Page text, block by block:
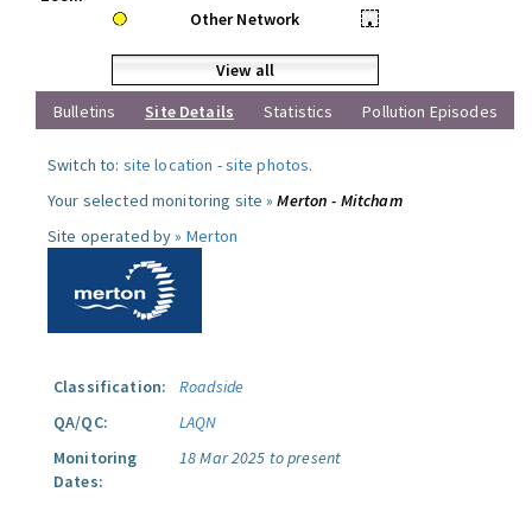
Other Network
•
View all
Bulletins
Site Details Statistics Pollution Episodes
Switch to: site location -site photos.
Your selected monitoring site »Merton - Mitcham
Site operated by » Merton
Classification:
Roadside
QA/QC:
LAQN
Monitoring
Dates:
18 Mar 2025 to present